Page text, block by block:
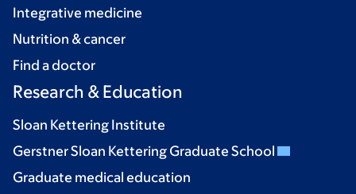
Integrative medicine
Nutrition & cancer
Find a doctor
Research & Education
Sloan Kettering Institute
Gerstner Sloan Kettering Graduate School
Graduate medical education